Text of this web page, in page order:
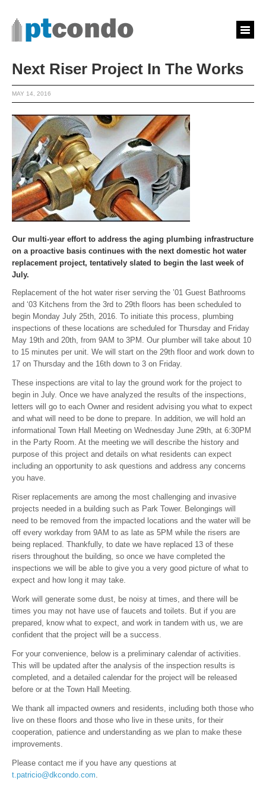
Next Riser Project In The Works
MAY 14, 2016
Our multi-year effort to address the aging plumbing infrastructure
on a proactive basis continues with the next domestic hot water
replacement project, tentatively slated to begin the last week of
July.
Replacement of the hot water riser serving the ’01 Guest Bathrooms
and ‘03 Kitchens from the 3rd to 29th floors has been scheduled to
begin Monday July 25th, 2016. To initiate this process, plumbing
inspections of these locations are scheduled for Thursday and Friday
May 19th and 20th, from 9AM to 3PM. Our plumber will take about 10
to 15 minutes per unit. We will start on the 29th floor and work down to
17 on Thursday and the 16th down to 3 on Friday.
These inspections are vital to lay the ground work for the project to
begin in July. Once we have analyzed the results of the inspections,
letters will go to each Owner and resident advising you what to expect
and what will need to be done to prepare. In addition, we will hold an
informational Town Hall Meeting on Wednesday June 29th, at 6:30PM
in the Party Room. At the meeting we will describe the history and
purpose of this project and details on what residents can expect
including an opportunity to ask questions and address any concerns
you have.
Riser replacements are among the most challenging and invasive
projects needed in a building such as Park Tower. Belongings will
need to be removed from the impacted locations and the water will be
off every workday from 9AM to as late as 5PM while the risers are
being replaced. Thankfully, to date we have replaced 13 of these
risers throughout the building, so once we have completed the
inspections we will be able to give you a very good picture of what to
expect and how long it may take.
Work will generate some dust, be noisy at times, and there will be
times you may not have use of faucets and toilets. But if you are
prepared, know what to expect, and work in tandem with us, we are
confident that the project will be a success.
For your convenience, below is a preliminary calendar of activities.
This will be updated after the analysis of the inspection results is
completed, and a detailed calendar for the project will be released
before or at the Town Hall Meeting.
We thank all impacted owners and residents, including both those who
live on these floors and those who live in these units, for their
cooperation, patience and understanding as we plan to make these
improvements.
Please contact me if you have any questions at
t.patricio@dkcondo.com.